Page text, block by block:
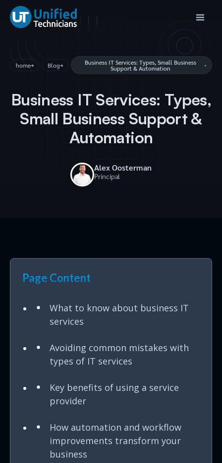
home Blog Business IT Services: Types, Small Business
Support & Automation
Business IT Services: Types,
Small Business Support &
Automation
Alex Oosterman
Principal
Page Content
What to know about business IT
services
Avoiding common mistakes with
types of IT services
Key benefits of using a service
provider
How automation and workflow
improvements transform your
business